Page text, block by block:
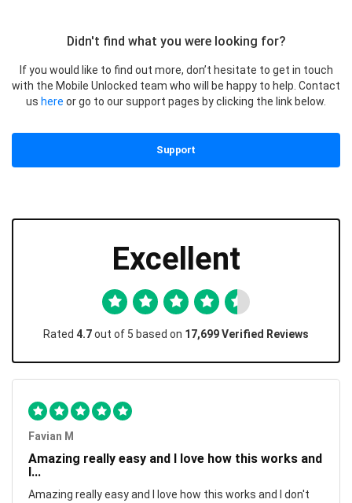
Didn't find what you were looking for?
If you would like to find out more, don’t hesitate to get in touch
with the Mobile Unlocked team who will be happy to help. Contact
us here or go to our support pages by clicking the link below.
Support
Excellent
Rated 4.7out of 5 based on 17,699 Verified Reviews
Favian M
Amazing really easy and I love how this works and
I...
Amazing really easy and I love how this works and I don't